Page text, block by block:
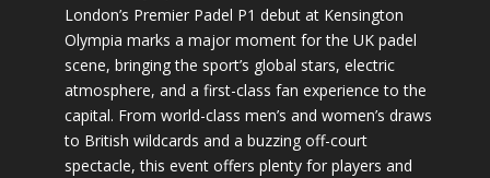
London’s Premier Padel P1 debut at Kensington
Olympia marks a major moment for the UK padel
scene, bringing the sport’s global stars, electric
atmosphere, and a first-class fan experience to the
capital. From world-class men’s and women’s draws
to British wildcards and a buzzing off-court
spectacle, this event offers plenty for players and